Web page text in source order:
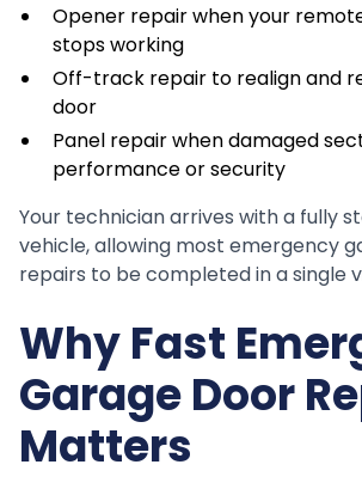
Opener repair when your
stops working
Off-track repair to realign and
door
Panel repair when damaged
performance or security
Your technician arrives with a fully
vehicle, allowing most emergency
repairs to be completed in a single
Why Fast
Garage Door
Matters